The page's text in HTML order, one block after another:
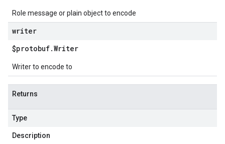
Role message or plain object to encode
writer
$protobuf.Writer
Writer to encode to
Returns
Type
Description